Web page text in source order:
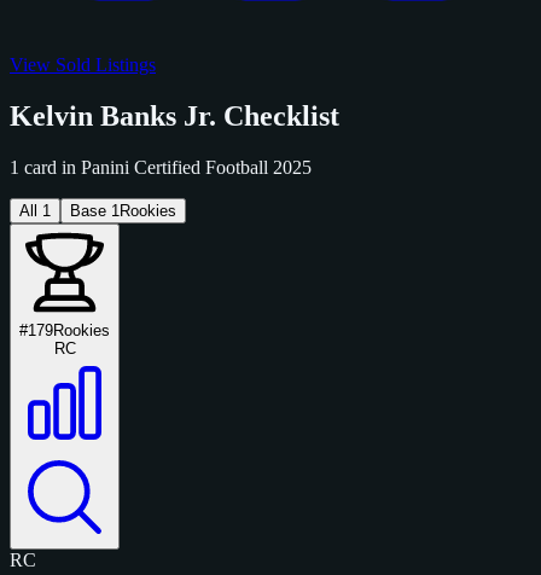
View Sold Listings
Kelvin Banks Jr. Checklist
1 card in Panini Certified Football 2025
All 1 Base 1 Rookies
#179Rookies
RC
RC